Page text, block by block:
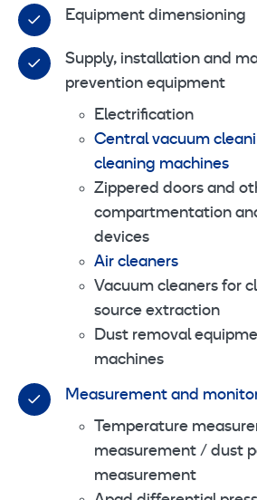
Equipment dimensioning
Supply, installation and
prevention equipment
Electrification
Central vacuum
cleaning machines
Zippered doors and
compartmentation
devices
Air cleaners
Vacuum cleaners for
source extraction
Dust removal
machines
Measurement and
Temperature
measurement / dust
measurement